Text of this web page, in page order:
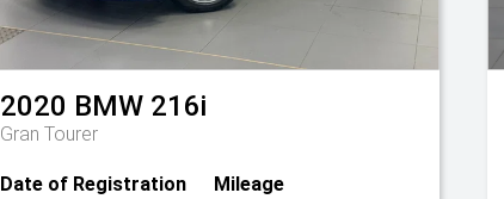
2020 BMW 216i
Gran Tourer
Date of Registration
Mileage